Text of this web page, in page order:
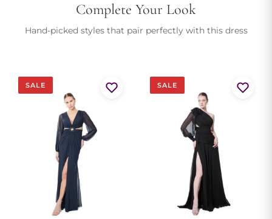
Complete Your Look
Hand-picked styles that pair perfectly with this dress
SALE SALE